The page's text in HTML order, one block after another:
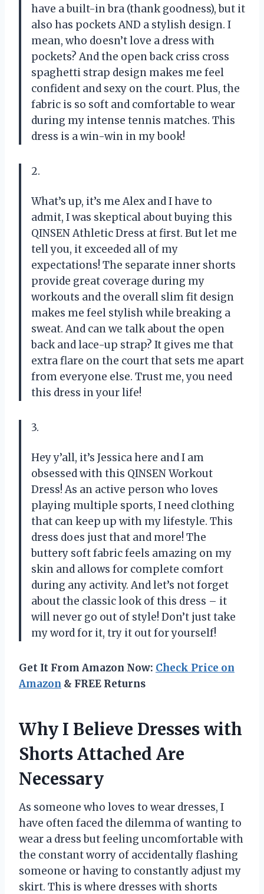
have a built-in bra (thank goodness), but it
also has pockets AND a stylish design. I
mean, who doesn’t love a dress with
pockets? And the open back criss cross
spaghetti strap design makes me feel
confident and sexy on the court. Plus, the
fabric is so soft and comfortable to wear
during my intense tennis matches. This
dress is a win-win in my book!
2.
What’s up, it’s me Alex and I have to
admit, I was skeptical about buying this
QINSEN Athletic Dress at first. But let me
tell you, it exceeded all of my
expectations! The separate inner shorts
provide great coverage during my
workouts and the overall slim fit design
makes me feel stylish while breaking a
sweat. And can we talk about the open
back and lace-up strap? It gives me that
extra flare on the court that sets me apart
from everyone else. Trust me, you need
this dress in your life!
3.
Hey y’all, it’s Jessica here and I am
obsessed with this QINSEN Workout
Dress! As an active person who loves
playing multiple sports, I need clothing
that can keep up with my lifestyle. This
dress does just that and more! The
buttery soft fabric feels amazing on my
skin and allows for complete comfort
during any activity. And let’s not forget
about the classic look of this dress – it
will never go out of style! Don’t just take
my word for it, try it out for yourself!
Get It From Amazon Now: Check Price on
Amazon & FREE Returns
Why I Believe Dresses with
Shorts Attached Are
Necessary
As someone who loves to wear dresses, I
have often faced the dilemma of wanting to
wear a dress but feeling uncomfortable with
the constant worry of accidentally flashing
someone or having to constantly adjust my
skirt. This is where dresses with shorts